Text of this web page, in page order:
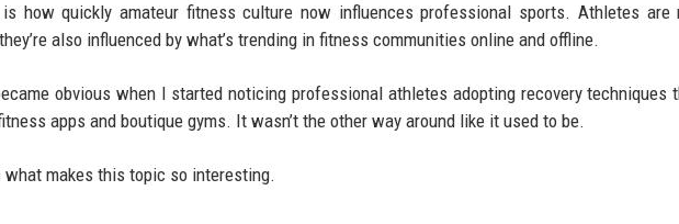
how quickly amateur fitness culture now influences professional sports. Athletes are
also influenced by what’s trending in fitness communities online and offline.
obvious when I started noticing professional athletes adopting recovery techniques
apps and boutique gyms. It wasn’t the other way around like it used to be.
makes this topic so interesting.